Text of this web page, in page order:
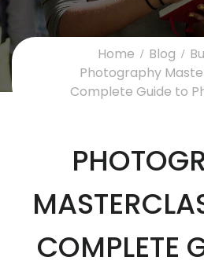
Home Blog
Photography
Complete Guide to
COMPLETE